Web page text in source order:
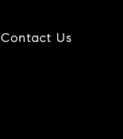
Contact Us